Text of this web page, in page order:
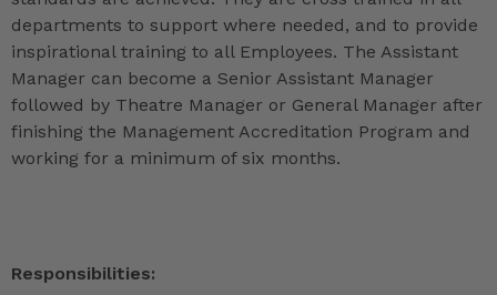
departments to support where needed, and to provide
inspirational training to all Employees. The Assistant
Manager can become a Senior Assistant Manager
followed by Theatre Manager or General Manager after
finishing the Management Accreditation Program and
working for a minimum of six months.
Responsibilities: